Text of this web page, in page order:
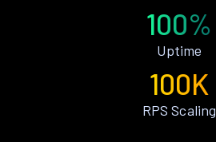
100%
Uptime
100K
RPS Scaling